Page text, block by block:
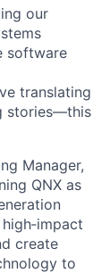
our
software
translating
stories—this
Manager,
QNX as
create
to